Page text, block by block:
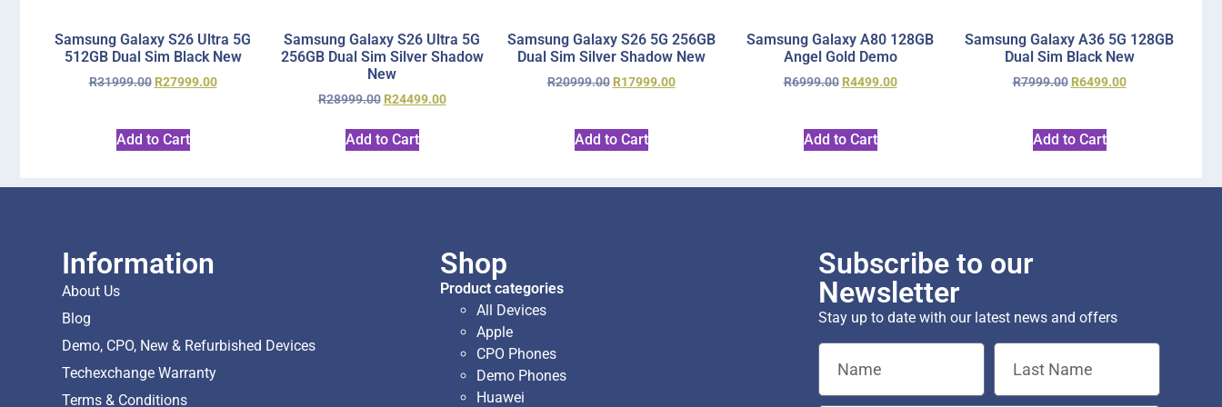
Samsung Galaxy S26 Ultra 5G
512GB Dual Sim Black New
R31999.00 R27999.00
Add to Cart
Samsung Galaxy S26 Ultra 5G
256GB Dual Sim Silver Shadow
New
R28999.00 R24499.00
Add to Cart
Samsung Galaxy S26 5G 256GB
Dual Sim Silver Shadow New
R20999.00 R17999.00
Add to Cart
Samsung Galaxy A80 128GB
Angel Gold Demo
R6999.00 R4499.00
Add to Cart
Samsung Galaxy A36 5G 128GB
Dual Sim Black New
R7999.00 R6499.00
Add to Cart
Information
About Us
Blog
Demo, CPO, New & Refurbished Devices
Techexchange Warranty
Terms & Conditions
Shop
Product categories
All Devices
Apple
CPO Phones
Demo Phones
Huawei
Subscribe to our
Newsletter
Stay up to date with our latest news and offers